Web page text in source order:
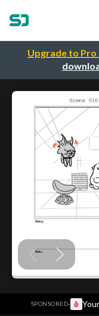
Upgrade to Pro
SPONSORED·